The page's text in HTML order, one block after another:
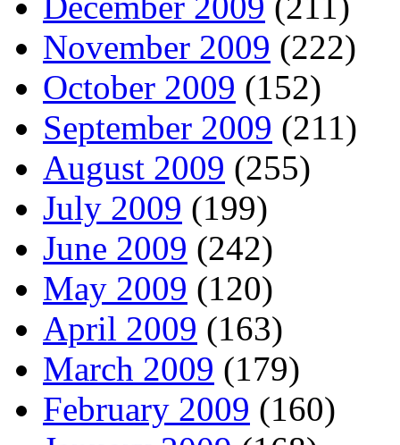
November 2009 (222)
October 2009 (152)
September 2009 (211)
August 2009 (255)
July 2009 (199)
June 2009 (242)
May 2009 (120)
April 2009 (163)
March 2009 (179)
February 2009 (160)